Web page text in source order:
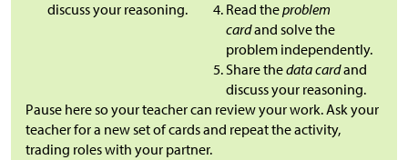
discuss your reasoning.
Read theproblem
cardand solve the
problem independently.
Share thedata cardand
discuss your reasoning.
Pause here so your teacher can review your work. Ask your
teacher for a new set of cards and repeat the activity,
trading roles with your partner.